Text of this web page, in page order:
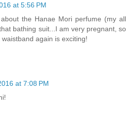
at 5:56 PM
the Hanae Mori perfume (my all
bathing suit...I am very pregnant, so
again is exciting!
at 7:08 PM